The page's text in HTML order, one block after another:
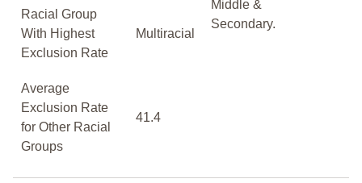
Middle &
Secondary.
Racial Group
With Highest
Exclusion Rate
Multiracial
Average
Exclusion Rate
for Other Racial
Groups
41.4